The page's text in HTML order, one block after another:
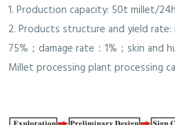
1. Production capacity: 50t millet/
2. Products structure and yield
75%；damage rate：1%；skin and
Millet processing plant processing